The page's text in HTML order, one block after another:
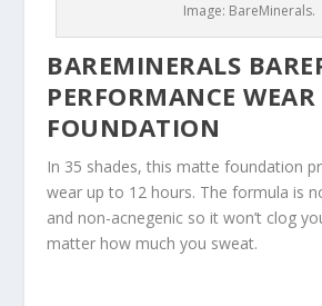
Image: BareMinerals.
BAREMINERALS
PERFORMANCE
FOUNDATION
In 35 shades, this matte foundation
wear up to 12 hours. The formula is
and non-acnegenic so it won’t clog
matter how much you sweat.